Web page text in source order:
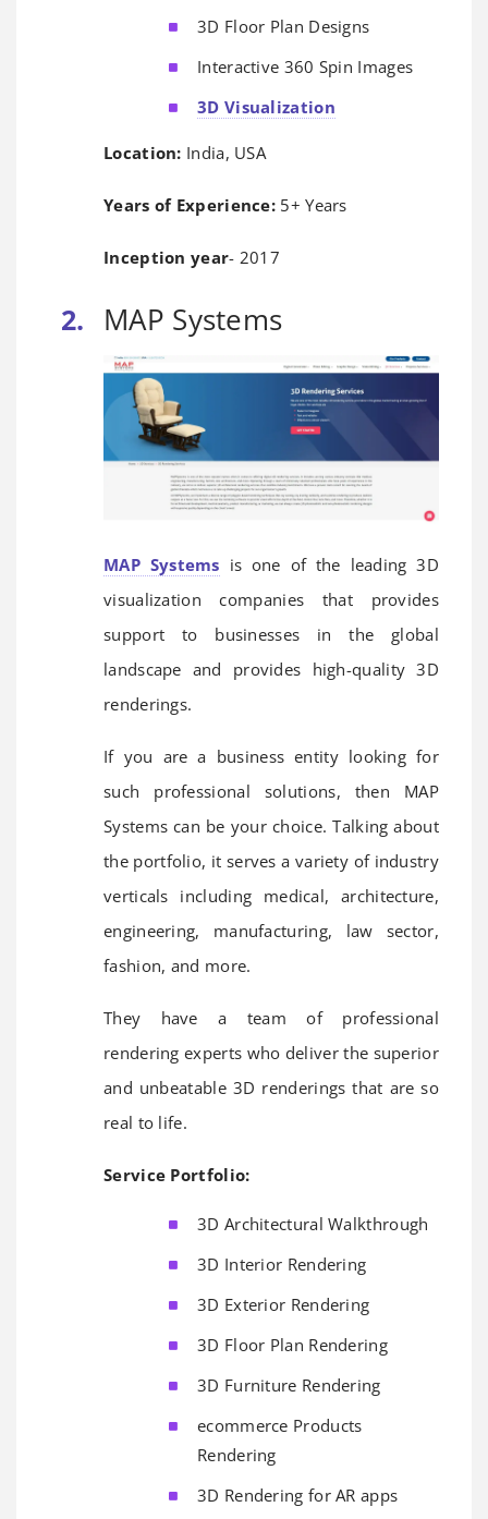
3D Floor Plan Designs
Interactive 360 Spin Images
3D Visualization
Location: India, USA
Years of Experience: 5+ Years
Inception year- 2017
MAP Systems
MAP Systems is one of the leading 3D
visualization companies that provides
support to businesses in the global
landscape and provides high-quality 3D
renderings.
If you are a business entity looking for
such professional solutions, then MAP
Systems can be your choice. Talking about
the portfolio, it serves a variety of industry
verticals including medical, architecture,
engineering, manufacturing, law sector,
fashion, and more.
They have a team of professional
rendering experts who deliver the superior
and unbeatable 3D renderings that are so
real to life.
Service Portfolio:
3D Architectural Walkthrough
3D Interior Rendering
3D Exterior Rendering
3D Floor Plan Rendering
3D Furniture Rendering
ecommerce Products
Rendering
3D Rendering for AR apps